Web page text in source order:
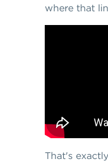
where that
That's